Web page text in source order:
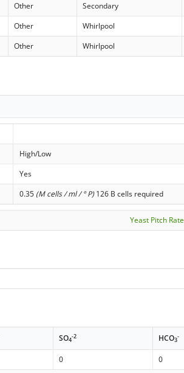
Other Secondary
Other Whirlpool
Other Whirlpool
High/Low
Yes
0.35 (M cells / ml / ° P)126 B cells required
Yeast Pitch
SO4
-2 HCO3
-
0
0